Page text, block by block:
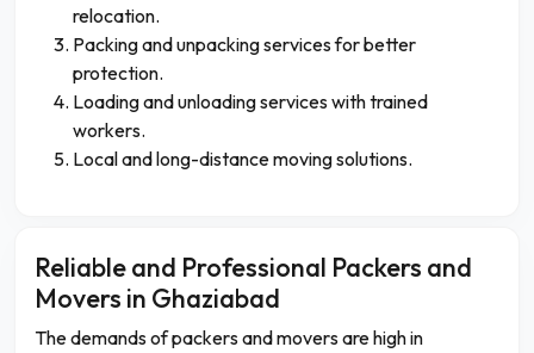
relocation.
Packing and unpacking services for better
protection.
Loading and unloading services with trained
workers.
Local and long-distance moving solutions.
Reliable and Professional Packers and
Movers in Ghaziabad
The demands of packers and movers are high in